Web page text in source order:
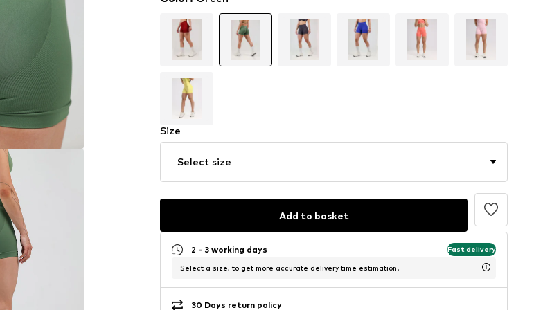
Size
Select size
Add to basket
2 - 3 working days Fast delivery
Select a size, to get more accurate delivery time estimation.
30 Days return policy